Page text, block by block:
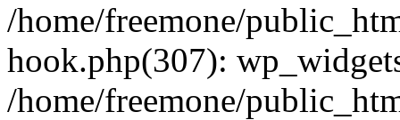
/home/freemone/
hook.php(307):
/home/freemone/